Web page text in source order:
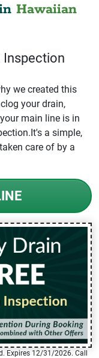
Hawaiian
Inspection
we created this
your drain,
main line is in
a simple,
care of by a
Expires 12/31/2026. Call